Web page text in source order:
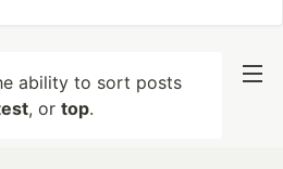
ability to sort posts
, or top.